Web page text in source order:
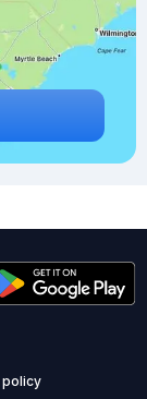
policy